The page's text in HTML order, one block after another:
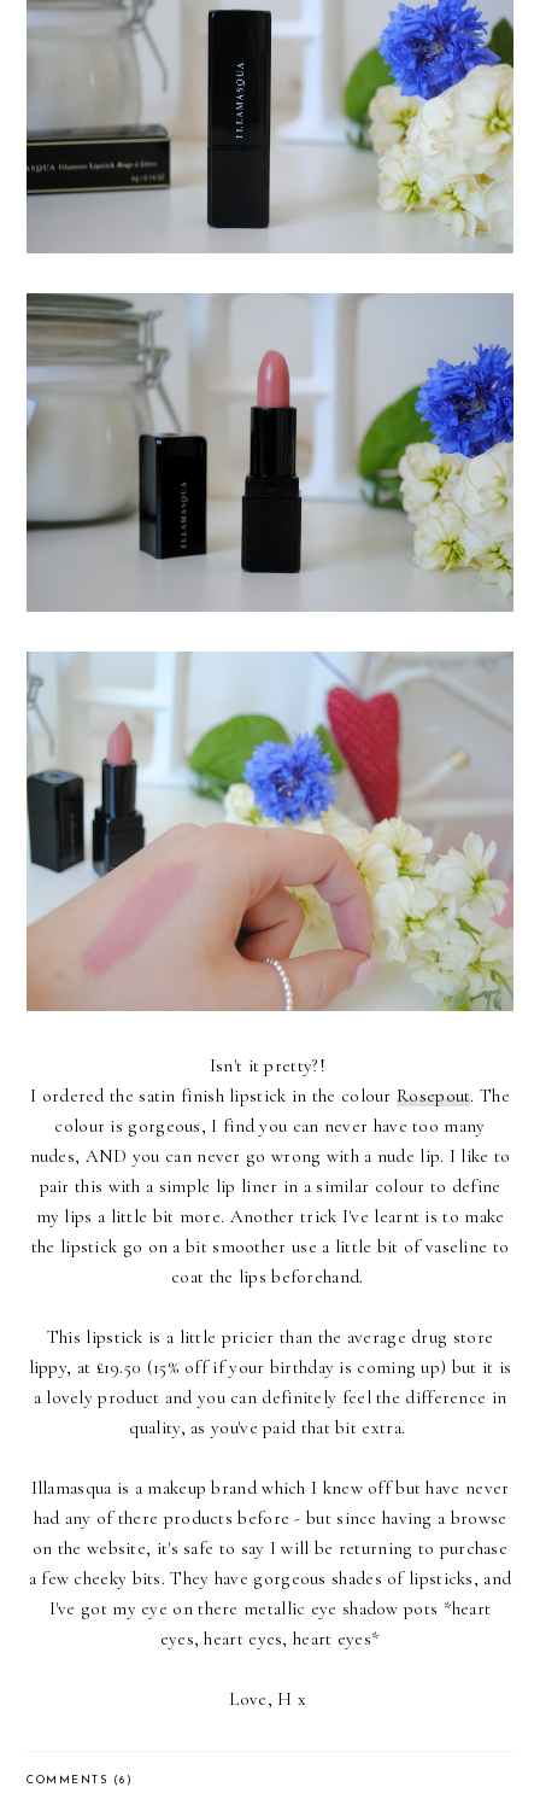
Isn't it pretty?!
I ordered the satin finish lipstick in the colourRosepout. The
colour is gorgeous, I find you can never have too many
nudes, AND you can never go wrong with a nude lip. I like to
pair this with a simple lip liner in a similar colour to define
my lips a little bit more. Another trick I've learnt is to make
the lipstick go on a bit smoother use a little bit of vaseline to
coat the lips beforehand.
This lipstick is a little pricier than the average drug store
lippy, at £19.50 (15% off if your birthday is coming up) but it is
a lovely product and you can definitely feel the difference in
quality, as you've paid that bit extra.
Illamasqua is a makeup brand which I knew off but have never
had any of there products before - but since having a browse
on the website, it's safe to say I will be returning to purchase
a few cheeky bits. They have gorgeous shades of lipsticks, and
I've got my eye on there metallic eye shadow pots *heart
eyes, heart eyes, heart eyes*
Love, H x
COMMENTS (6)